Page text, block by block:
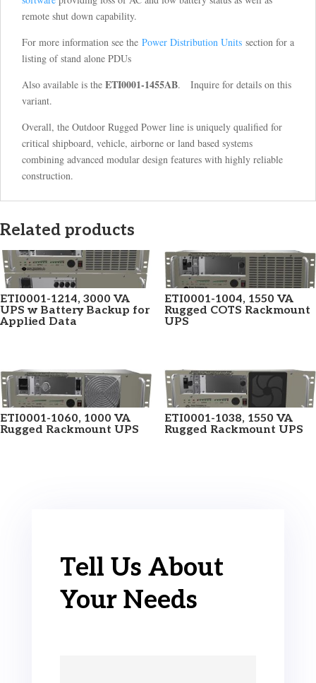
remote shut down capability.
For more information see the Power Distribution Units section for a
listing of stand alone PDUs
Also available is the ETI0001-1455AB. Inquire for details on this
variant.
Overall, the Outdoor Rugged Power line is uniquely qualified for
critical shipboard, vehicle, airborne or land based systems
combining advanced modular design features with highly reliable
construction.
Related products
ETI0001-1214, 3000 VA
UPS w Battery Backup for
Applied Data
ETI0001-1004, 1550 VA
Rugged COTS Rackmount
UPS
ETI0001-1060, 1000 VA
Rugged Rackmount UPS
ETI0001-1038, 1550 VA
Rugged Rackmount UPS
Tell Us About
Your Needs